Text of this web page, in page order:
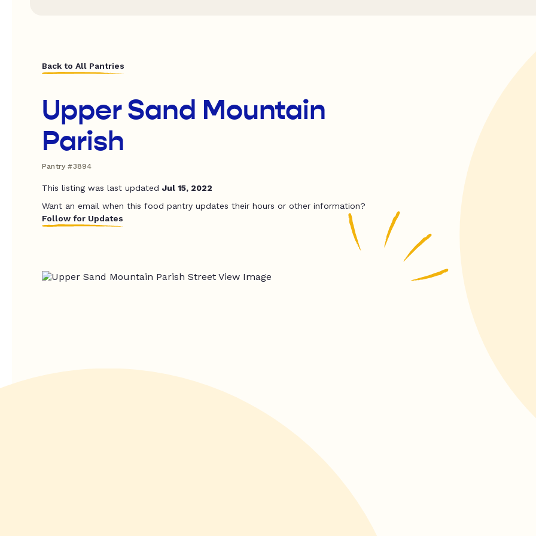
Back to All Pantries
Upper Sand Mountain
Parish
Pantry #3894
This listing was last updated Jul 15, 2022
Want an email when this food pantry updates their hours or other information?
Follow for Updates